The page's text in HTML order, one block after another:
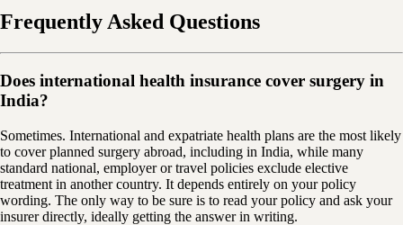
Frequently Asked Questions
Does international health insurance cover surgery in
India?
Sometimes. International and expatriate health plans are the most likely
to cover planned surgery abroad, including in India, while many
standard national, employer or travel policies exclude elective
treatment in another country. It depends entirely on your policy
wording. The only way to be sure is to read your policy and ask your
insurer directly, ideally getting the answer in writing.